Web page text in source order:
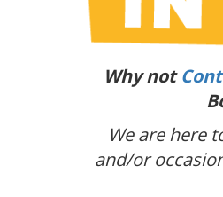
Why not
We are here
and/or